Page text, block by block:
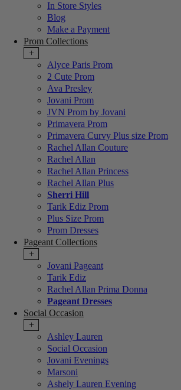
In Store Styles
Blog
Make a Payment
Prom Collections
+
Alyce Paris Prom
2 Cute Prom
Ava Presley
Jovani Prom
JVN Prom by Jovani
Primavera Prom
Primavera Curvy Plus size Prom
Rachel Allan Couture
Rachel Allan
Rachel Allan Princess
Rachel Allan Plus
Sherri Hill
Tarik Ediz Prom
Plus Size Prom
Prom Dresses
Pageant Collections
+
Jovani Pageant
Tarik Ediz
Rachel Allan Prima Donna
Pageant Dresses
Social Occasion
+
Ashley Lauren
Social Occasion
Jovani Evenings
Marsoni
Ashely Lauren Evening